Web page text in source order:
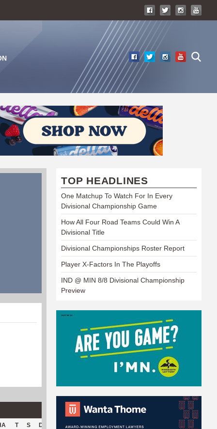
T S D Hck Hck% OPP DPP Pul PH
TOP HEADLINES
One Matchup To Watch For In Every
Divisional Championship Game
How All Four Road Teams Could Win A
Divisional Title
Divisional Championships Roster Report
Player X-Factors In The Playoffs
IND @ MIN 8/8 Divisional Championship
Preview